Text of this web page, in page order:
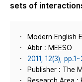
sets of
Modern English
Abbr : MEESO
2011, 12(3),
Publisher : The